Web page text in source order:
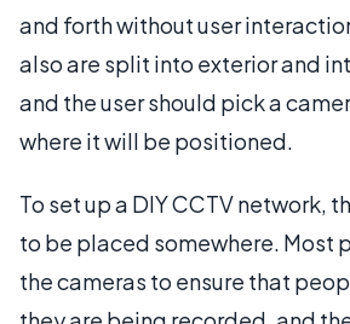
and forth without user
also are split into exterior and
and the user should pick a
where it will be positioned.
To set up a DIY CCTV network,
to be placed somewhere. Most
the cameras to ensure that